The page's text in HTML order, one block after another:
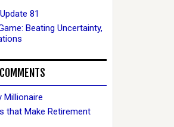
81
Beating Uncertainty,
Millionaire
that Make Retirement